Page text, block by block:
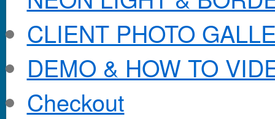
CLIENT PHOTO
DEMO & HOW TO
Checkout